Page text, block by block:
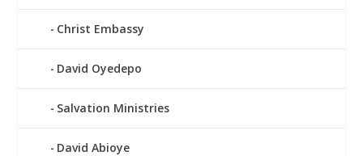
Christ Embassy
David Oyedepo
Salvation Ministries
David Abioye